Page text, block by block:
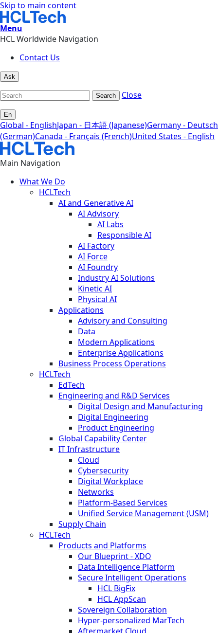
Skip to main content
Menu
HCL Worldwide Navigation
Contact Us
Ask
Search Close
En
Global - EnglishJapan - 日本語 (Japanese)Germany - Deutsch
(German)Canada - Français (French)United States - English
Main Navigation
What We Do
HCLTech
AI and Generative AI
AI Advisory
AI Labs
Responsible AI
AI Factory
AI Force
AI Foundry
Industry AI Solutions
Kinetic AI
Physical AI
Applications
Advisory and Consulting
Data
Modern Applications
Enterprise Applications
Business Process Operations
HCLTech
EdTech
Engineering and R&D Services
Digital Design and Manufacturing
Digital Engineering
Product Engineering
Global Capability Center
IT Infrastructure
Cloud
Cybersecurity
Digital Workplace
Networks
Platform-Based Services
Unified Service Management (USM)
Supply Chain
HCLTech
Products and Platforms
Our Blueprint - XDO
Data Intelligence Platform
Secure Intelligent Operations
HCL BigFix
HCL AppScan
Sovereign Collaboration
Hyper-personalized MarTech